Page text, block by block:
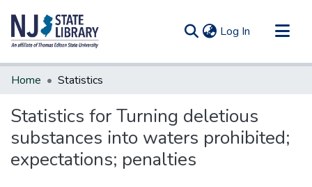
Log In (current)
Communities & Collections
Home Statistics
Statistics for Turning deletious
substances into waters prohibited;
expectations; penalties